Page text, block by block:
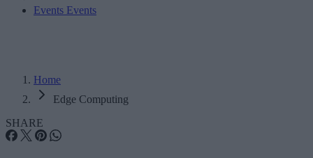
Events Events
Home
Edge Computing
SHARE